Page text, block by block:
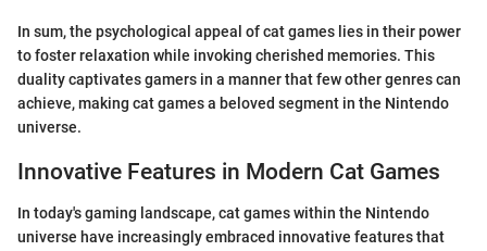
In sum, the psychological appeal of cat games lies in their power
to foster relaxation while invoking cherished memories. This
duality captivates gamers in a manner that few other genres can
achieve, making cat games a beloved segment in the Nintendo
universe.
Innovative Features in Modern Cat Games
In today's gaming landscape, cat games within the Nintendo
universe have increasingly embraced innovative features that